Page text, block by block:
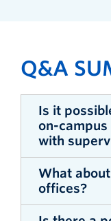
Q&A
Is it
on-
with
Answer (Phil
face-to-face
guidance is
What
offices?